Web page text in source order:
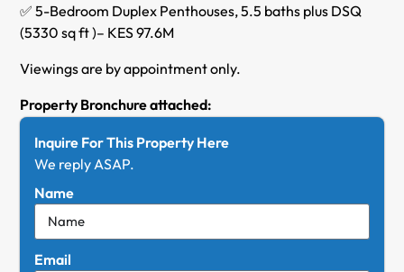
✅ 5-Bedroom Duplex Penthouses, 5.5 baths plus DSQ
(5330 sq ft )– KES 97.6M
Viewings are by appointment only.
Property Bronchure attached:
Inquire For This Property Here
We reply ASAP.
Name
Email